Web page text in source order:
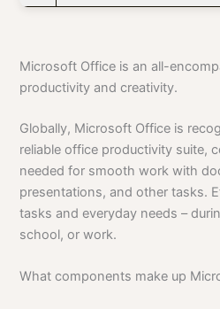
Microsoft Office is an all-
productivity and creativity.
Globally, Microsoft Office is
reliable office productivity suite,
needed for smooth work with
presentations, and other tasks.
tasks and everyday needs –
school, or work.
What components make up